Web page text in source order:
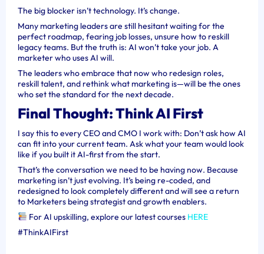
The big blocker isn’t technology. It’s change.
Many marketing leaders are still hesitant waiting for the
perfect roadmap, fearing job losses, unsure how to reskill
legacy teams. But the truth is: AI won’t take your job. A
marketer who uses AI will.
The leaders who embrace that now who redesign roles,
reskill talent, and rethink what marketing is—will be the ones
who set the standard for the next decade.
Final Thought: Think AI First
I say this to every CEO and CMO I work with: Don’t ask how AI
can fit into your current team. Ask what your team would look
like if you built it AI-first from the start.
That’s the conversation we need to be having now. Because
marketing isn’t just evolving. It’s being re-coded, and
redesigned to look completely different and will see a return
to Marketers being strategist and growth enablers.
For AI upskilling, explore our latest courses HERE
#ThinkAIFirst